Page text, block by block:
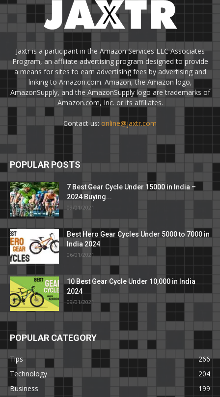
Jaxtr is a participant in the Amazon Services LLC Associates
Program, an affiliate advertising program designed to provide
a means for sites to earn advertising fees by advertising and
linking to Amazon.com. Amazon, the Amazon logo,
AmazonSupply, and the AmazonSupply logo are trademarks of
Amazon.com, Inc. or its affiliates.
Contact us: online@jaxtr.com
POPULAR POSTS
7 Best Gear Cycle Under 15000 in India –
2024 Buying...
09/01/2021
Best Hero Gear Cycles Under 5000 to 7000 in
India 2024
06/01/2021
10 Best Gear Cycle Under 10,000 in India
2024
09/01/2021
POPULAR CATEGORY
Tips
266
Technology
204
Business
199